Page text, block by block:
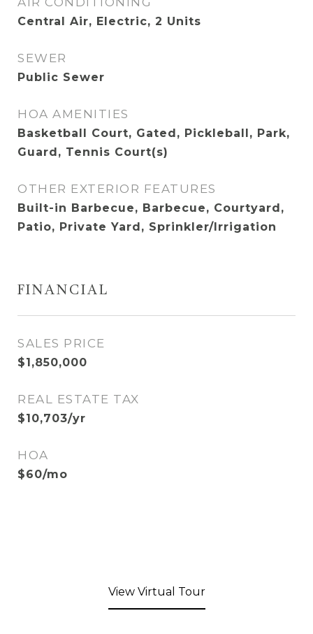
Central Air, Electric, 2 Units
SEWER
Public Sewer
HOA AMENITIES
Basketball Court, Gated, Pickleball, Park,
Guard, Tennis Court(s)
OTHER EXTERIOR FEATURES
Built-in Barbecue, Barbecue, Courtyard,
Patio, Private Yard, Sprinkler/Irrigation
FINANCIAL
SALES PRICE
$1,850,000
REAL ESTATE TAX
$10,703/yr
HOA
$60/mo
View Virtual Tour